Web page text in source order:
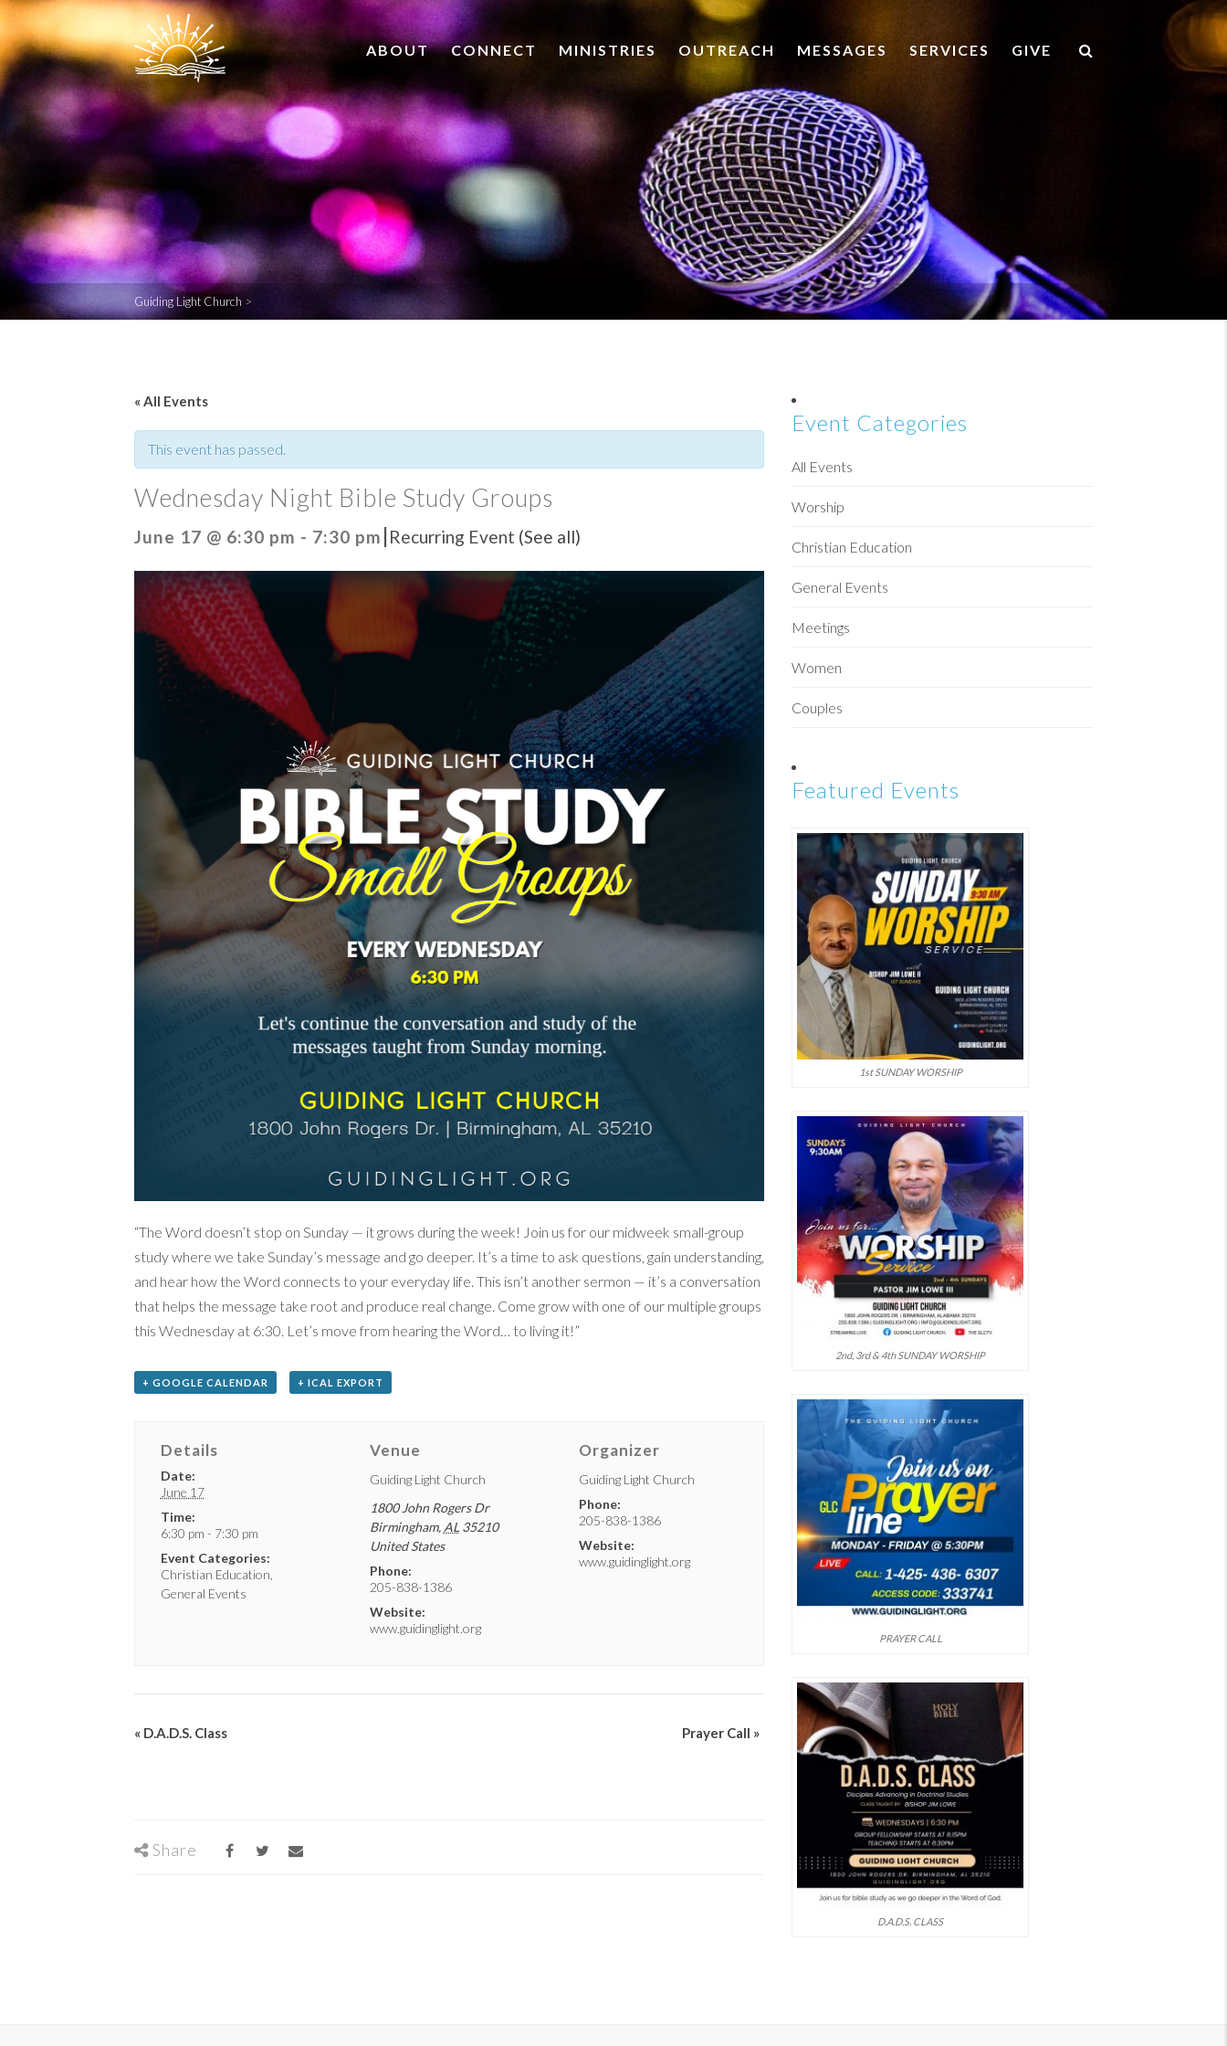
ABOUT CONNECT MINISTRIES OUTREACH MESSAGES SERVICES GIVE
Guiding Light Church >
« All Events
This event has passed.
Wednesday Night Bible Study Groups
June 17 @ 6:30 pm - 7:30 pm | Recurring Event (See all)
“The Word doesn’t stop on Sunday — it grows during the week! Join us for our midweek small-group
study where we take Sunday’s message and go deeper. It’s a time to ask questions, gain understanding,
and hear how the Word connects to your everyday life. This isn’t another sermon — it’s a conversation
that helps the message take root and produce real change. Come grow with one of our multiple groups
this Wednesday at 6:30. Let’s move from hearing the Word… to living it!”
+ GOOGLE CALENDAR + ICAL EXPORT
Details
Date:
June 17
Time:
6:30 pm - 7:30 pm
Event Categories:
Christian Education
General Events
Venue
Guiding Light Church
1800 John Rogers Dr
Birmingham, AL 35210
United States
Phone:
205-838-1386
Website:
www.guidinglight.org
Organizer
Guiding Light Church
Phone:
205-838-1386
Website:
www.guidinglight.org
« D.A.D.S. Class Prayer Call »
Share
Event Categories
All Events
Worship
Christian Education
General Events
Meetings
Women
Couples
Featured Events
1st SUNDAY WORSHIP
2nd, 3rd & 4th SUNDAY WORSHIP
PRAYER CALL
D.A.D.S. CLASS